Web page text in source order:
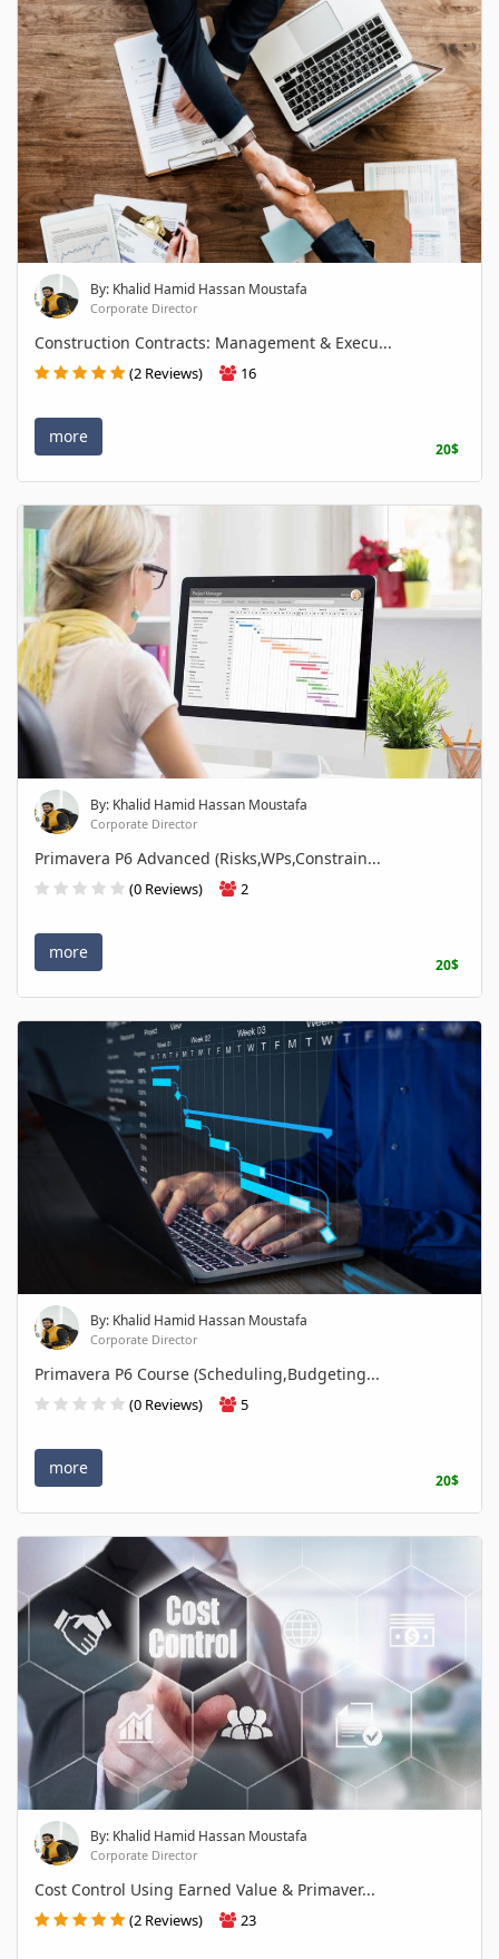
By: Khalid Hamid Hassan Moustafa
Corporate Director
Construction Contracts: Management & Execu...
(2 Reviews) 16
more
20$
By: Khalid Hamid Hassan Moustafa
Corporate Director
Primavera P6 Advanced (Risks,WPs,Constrain...
(0 Reviews) 2
more
20$
By: Khalid Hamid Hassan Moustafa
Corporate Director
Primavera P6 Course (Scheduling,Budgeting...
(0 Reviews) 5
more
20$
By: Khalid Hamid Hassan Moustafa
Corporate Director
Cost Control Using Earned Value & Primaver...
(2 Reviews) 23